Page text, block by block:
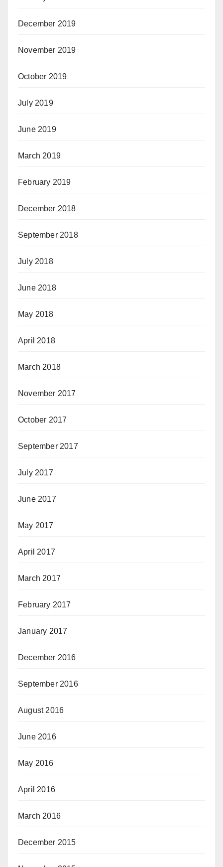
December 2019
November 2019
October 2019
July 2019
June 2019
March 2019
February 2019
December 2018
September 2018
July 2018
June 2018
May 2018
April 2018
March 2018
November 2017
October 2017
September 2017
July 2017
June 2017
May 2017
April 2017
March 2017
February 2017
January 2017
December 2016
September 2016
August 2016
June 2016
May 2016
April 2016
March 2016
December 2015